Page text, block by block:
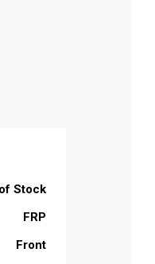
Stock
FRP
Front